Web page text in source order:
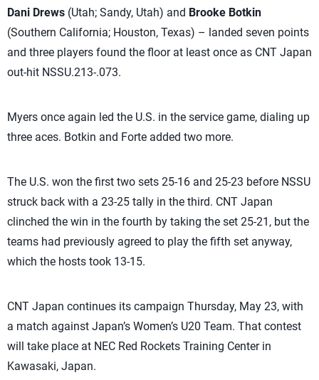
Dani Drews (Utah; Sandy, Utah) and Brooke Botkin
(Southern California; Houston, Texas) – landed seven points
and three players found the floor at least once as CNT Japan
out-hit NSSU.213-.073.
Myers once again led the U.S. in the service game, dialing up
three aces. Botkin and Forte added two more.
The U.S. won the first two sets 25-16 and 25-23 before NSSU
struck back with a 23-25 tally in the third. CNT Japan
clinched the win in the fourth by taking the set 25-21, but the
teams had previously agreed to play the fifth set anyway,
which the hosts took 13-15.
CNT Japan continues its campaign Thursday, May 23, with
a match against Japan’s Women’s U20 Team. That contest
will take place at NEC Red Rockets Training Center in
Kawasaki, Japan.